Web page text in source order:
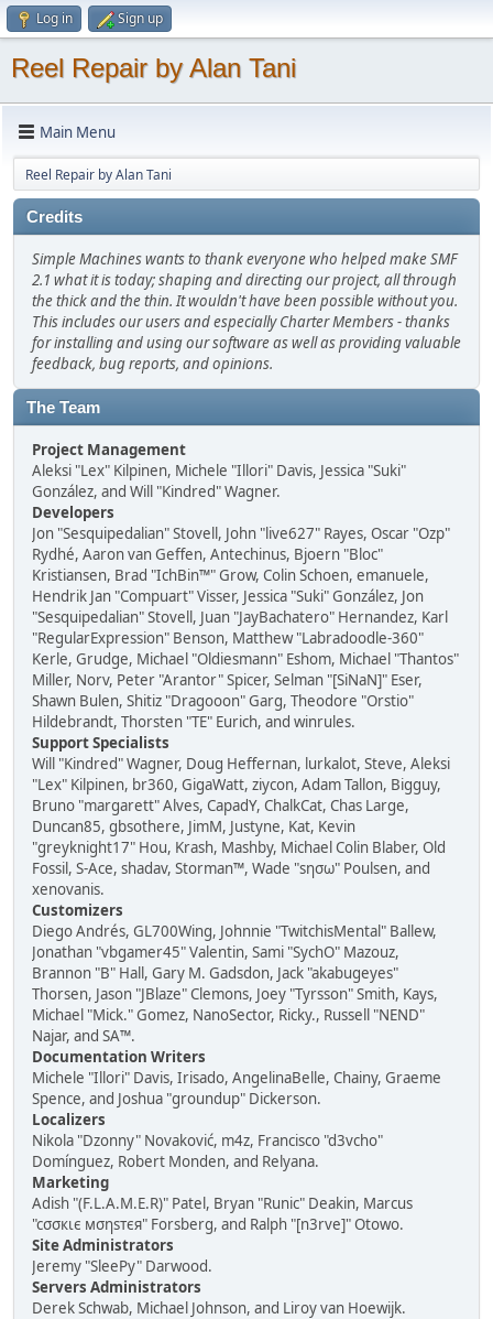
Log in Sign up
Reel Repair by Alan Tani
Main Menu
Reel Repair by Alan Tani
Credits
Simple Machines wants to thank everyone who helped make SMF
2.1 what it is today; shaping and directing our project, all through
the thick and the thin. It wouldn't have been possible without you.
This includes our users and especially Charter Members - thanks
for installing and using our software as well as providing valuable
feedback, bug reports, and opinions.
The Team
Project Management
Aleksi "Lex" Kilpinen, Michele "Illori" Davis, Jessica "Suki"
González, and Will "Kindred" Wagner.
Developers
Jon "Sesquipedalian" Stovell, John "live627" Rayes, Oscar "Ozp"
Rydhé, Aaron van Geffen, Antechinus, Bjoern "Bloc"
Kristiansen, Brad "IchBin™" Grow, Colin Schoen, emanuele,
Hendrik Jan "Compuart" Visser, Jessica "Suki" González, Jon
"Sesquipedalian" Stovell, Juan "JayBachatero" Hernandez, Karl
"RegularExpression" Benson, Matthew "Labradoodle-360"
Kerle, Grudge, Michael "Oldiesmann" Eshom, Michael "Thantos"
Miller, Norv, Peter "Arantor" Spicer, Selman "[SiNaN]" Eser,
Shawn Bulen, Shitiz "Dragooon" Garg, Theodore "Orstio"
Hildebrandt, Thorsten "TE" Eurich, and winrules.
Support Specialists
Will "Kindred" Wagner, Doug Heffernan, lurkalot, Steve, Aleksi
"Lex" Kilpinen, br360, GigaWatt, ziycon, Adam Tallon, Bigguy,
Bruno "margarett" Alves, CapadY, ChalkCat, Chas Large,
Duncan85, gbsothere, JimM, Justyne, Kat, Kevin
"greyknight17" Hou, Krash, Mashby, Michael Colin Blaber, Old
Fossil, S-Ace, shadav, Storman™, Wade "sησω" Poulsen, and
xenovanis.
Customizers
Diego Andrés, GL700Wing, Johnnie "TwitchisMental" Ballew,
Jonathan "vbgamer45" Valentin, Sami "SychO" Mazouz,
Brannon "B" Hall, Gary M. Gadsdon, Jack "akabugeyes"
Thorsen, Jason "JBlaze" Clemons, Joey "Tyrsson" Smith, Kays,
Michael "Mick." Gomez, NanoSector, Ricky., Russell "NEND"
Najar, and SA™.
Documentation Writers
Michele "Illori" Davis, Irisado, AngelinaBelle, Chainy, Graeme
Spence, and Joshua "groundup" Dickerson.
Localizers
Nikola "Dzonny" Novaković, m4z, Francisco "d3vcho"
Domínguez, Robert Monden, and Relyana.
Marketing
Adish "(F.L.A.M.E.R)" Patel, Bryan "Runic" Deakin, Marcus
"cσσкιє мσηѕтєя" Forsberg, and Ralph "[n3rve]" Otowo.
Site Administrators
Jeremy "SleePy" Darwood.
Servers Administrators
Derek Schwab, Michael Johnson, and Liroy van Hoewijk.